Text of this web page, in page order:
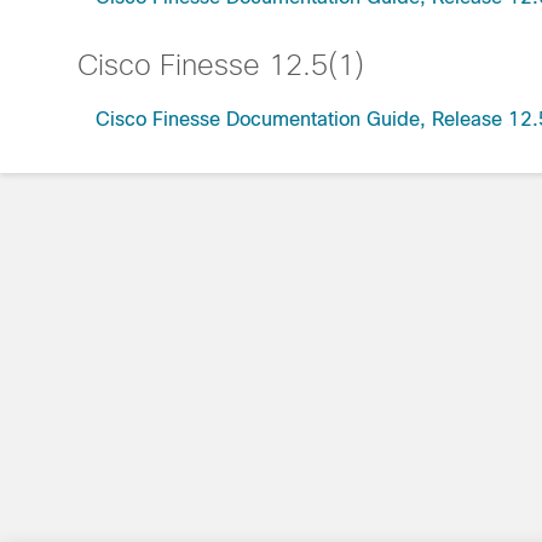
Cisco Finesse 12.5(1)
Cisco Finesse Documentation Guide, Release